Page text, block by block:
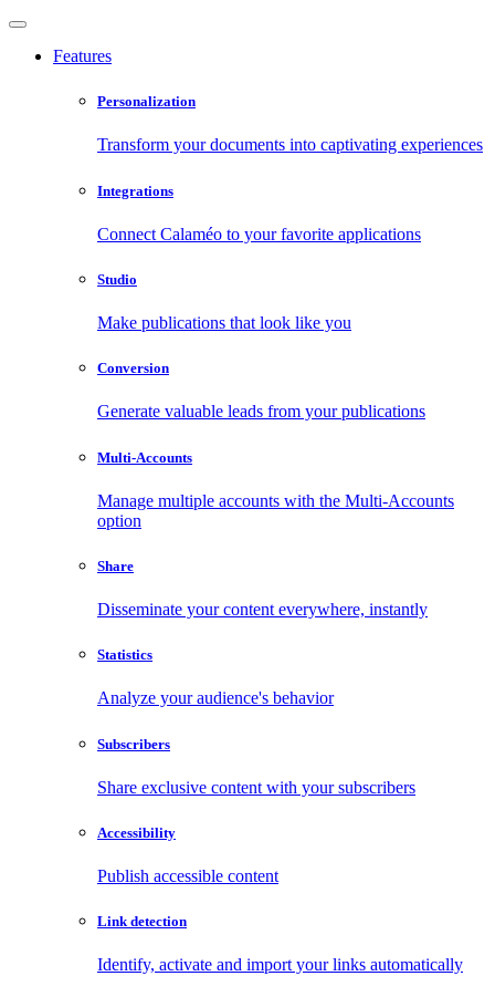
Features
Personalization
Transform your documents into captivating experiences
Integrations
Connect Calaméo to your favorite applications
Studio
Make publications that look like you
Conversion
Generate valuable leads from your publications
Multi-Accounts
Manage multiple accounts with the Multi-Accounts
option
Share
Disseminate your content everywhere, instantly
Statistics
Analyze your audience's behavior
Subscribers
Share exclusive content with your subscribers
Accessibility
Publish accessible content
Link detection
Identify, activate and import your links automatically